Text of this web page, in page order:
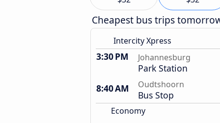
Cheapest bus trips
Intercity Xpress
3:30 PM Johannesburg
Park Station
8:40 AM
Oudtshoorn
Bus Stop
Economy